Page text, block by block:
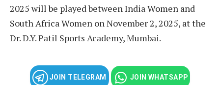
2025 will be played between India Women and
South Africa Women on November 2, 2025, at the
Dr. D.Y. Patil Sports Academy, Mumbai.
JOIN TELEGRAM JOIN WHATSAPP